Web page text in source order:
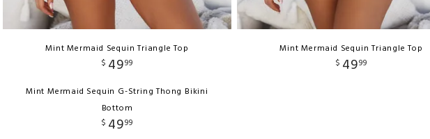
Mint Mermaid Sequin Triangle Top
$ 4999
Mint Mermaid Sequin G-String Thong Bikini
Bottom
$ 4999
Mint Mermaid Sequin Triangle Top
$ 4999